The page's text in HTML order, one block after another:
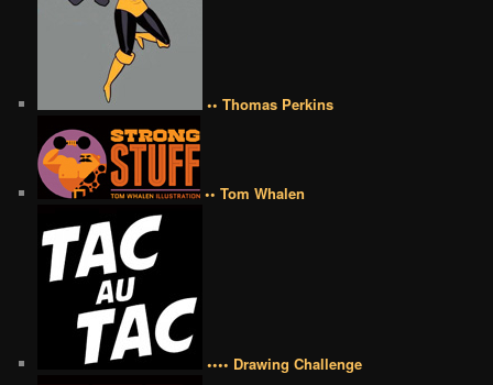
•• Thomas Perkins
•• Tom Whalen
•••• Drawing Challenge